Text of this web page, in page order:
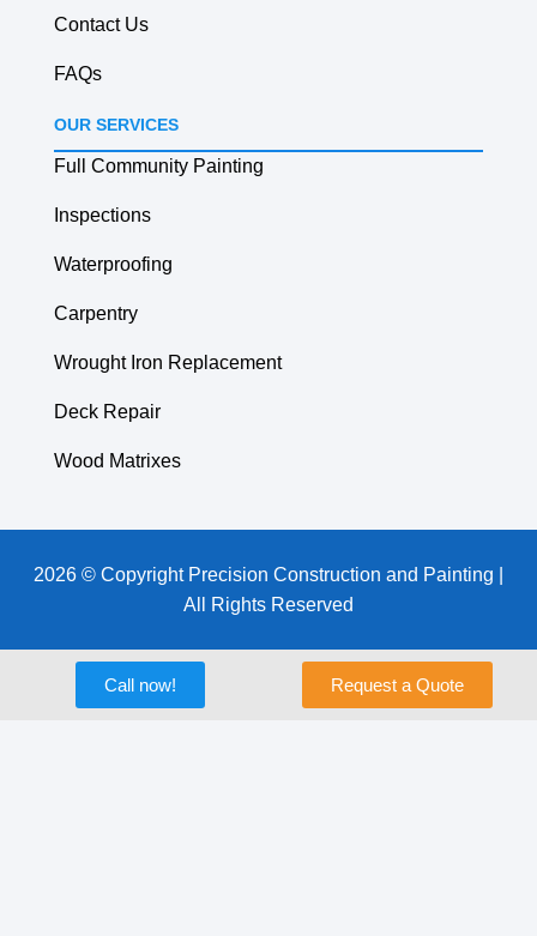
Contact Us
FAQs
OUR SERVICES
Full Community Painting
Inspections
Waterproofing
Carpentry
Wrought Iron Replacement
Deck Repair
Wood Matrixes
2026 © Copyright Precision Construction and Painting |
All Rights Reserved
Call now! Request a Quote